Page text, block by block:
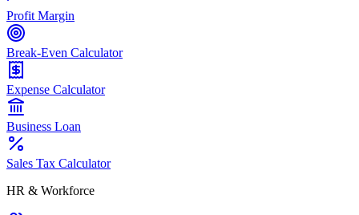
Profit Margin
Break-Even Calculator
Expense Calculator
Business Loan
Sales Tax Calculator
HR & Workforce